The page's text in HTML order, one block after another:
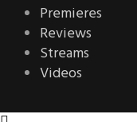
Premieres
Reviews
Streams
Videos